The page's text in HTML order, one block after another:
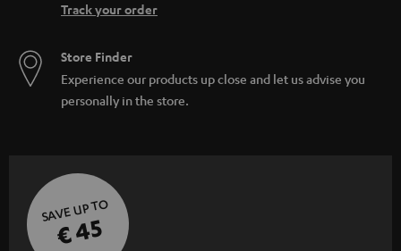
Track your order
Store Finder
Experience our products up close and let us advise you
personally in the store.
SAVE UP TO
€ 45